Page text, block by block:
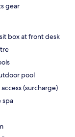
gear
box at front desk
pool
(surcharge)
spa